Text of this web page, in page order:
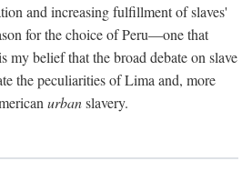
and increasing fulfillment of slaves'
for the choice of Peru—one that
belief that the broad debate on slave
the peculiarities of Lima and, more
urbanslavery.